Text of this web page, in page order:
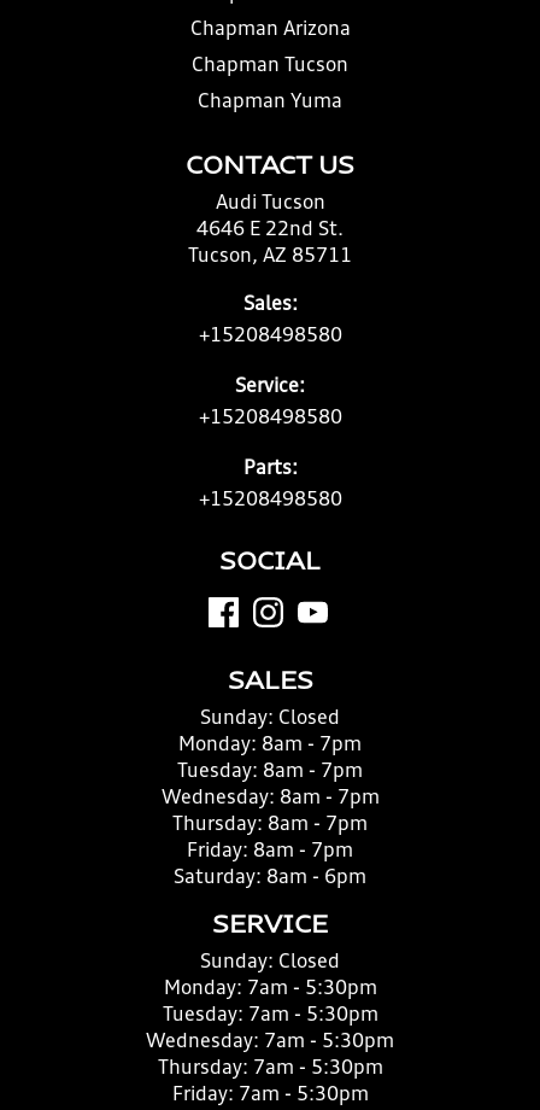
CONTACT US
Audi Tucson
4646 E 22nd St.
Tucson, AZ 85711
Sales:
+15208498580
Service:
+15208498580
Parts:
+15208498580
Chapman Arizona
Chapman Tucson
Chapman Yuma
SOCIAL
SALES
Sunday: Closed
Monday: 8am - 7pm
Tuesday: 8am - 7pm
Wednesday: 8am - 7pm
Thursday: 8am - 7pm
Friday: 8am - 7pm
Saturday: 8am - 6pm
SERVICE
Sunday: Closed
Monday: 7am - 5:30pm
Tuesday: 7am - 5:30pm
Wednesday: 7am - 5:30pm
Thursday: 7am - 5:30pm
Friday: 7am - 5:30pm